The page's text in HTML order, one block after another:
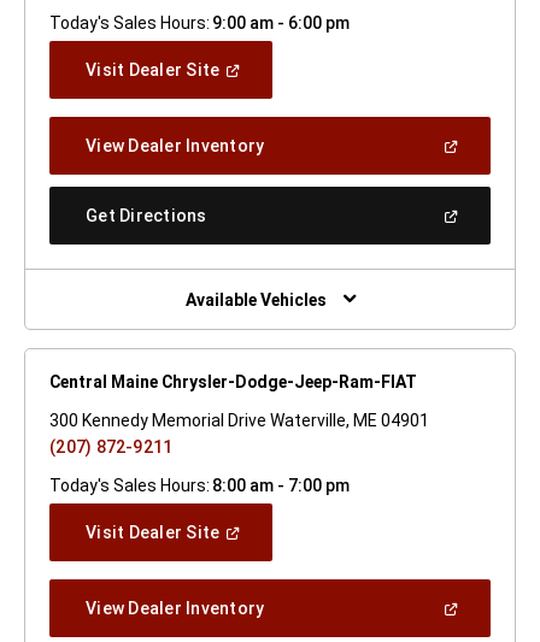
Today's Sales Hours: 9:00 am - 6:00 pm
Visit Dealer Site(Open
Window)
View Dealer Inventory(Open
A
Get Directions
New
Window)
Available Vehicles
Central Maine Chrysler-Dodge-Jeep-Ram-FIAT
300 Kennedy Memorial Drive Waterville, ME 04901
(207) 872-9211
Today's Sales Hours: 8:00 am - 7:00 pm
Visit Dealer Site(Open
Window)
View Dealer Inventory(Open